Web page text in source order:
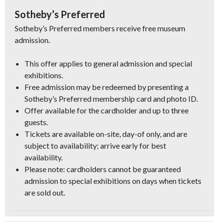
Sotheby’s Preferred
Sotheby’s Preferred members receive free museum
admission.
This offer applies to general admission and special
exhibitions.
Free admission may be redeemed by presenting a
Sotheby’s Preferred membership card and photo ID.
Offer available for the cardholder and up to three
guests.
Tickets are available on-site, day-of only, and are
subject to availability; arrive early for best
availability.
Please note: cardholders cannot be guaranteed
admission to special exhibitions on days when tickets
are sold out.